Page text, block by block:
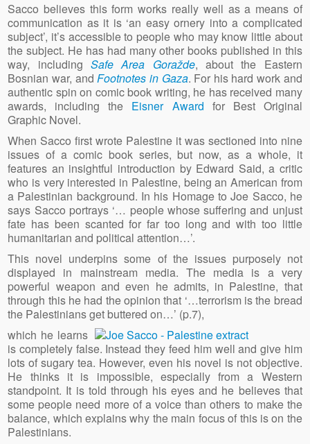
Sacco believes this form works really well as a means of
communication as it is ‘an easy ornery into a complicated
subject’, it’s accessible to people who may know little about
the subject. He has had many other books published in this
way, including Safe Area Goražde, about the Eastern
Bosnian war, andFootnotes in Gaza. For his hard work and
authentic spin on comic book writing, he has received many
awards, including the Eisner Award for Best Original
Graphic Novel.
When Sacco first wrote Palestine it was sectioned into nine
issues of a comic book series, but now, as a whole, it
features an insightful introduction by Edward Said, a critic
who is very interested in Palestine, being an American from
a Palestinian background. In his Homage to Joe Sacco, he
says Sacco portrays ‘… people whose suffering and unjust
fate has been scanted for far too long and with too little
humanitarian and political attention…’.
This novel underpins some of the issues purposely not
displayed in mainstream media. The media is a very
powerful weapon and even he admits, in Palestine, that
through this he had the opinion that ‘…terrorism is the bread
the Palestinians get buttered on…’ (p.7),
which he learns
is completely false. Instead they feed him well and give him
lots of sugary tea. However, even his novel is not objective.
He thinks it is impossible, especially from a Western
standpoint. It is told through his eyes and he believes that
some people need more of a voice than others to make the
balance, which explains why the main focus of this is on the
Palestinians.